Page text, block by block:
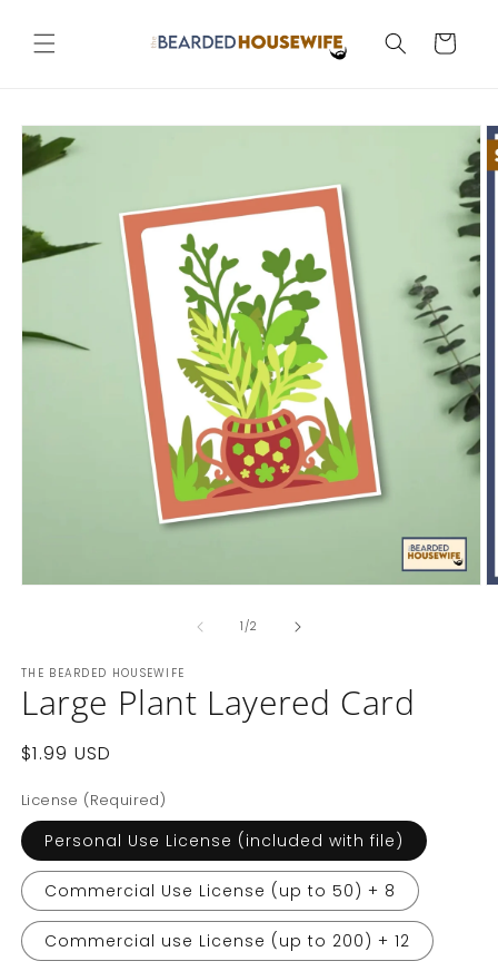
content
Cart
Skip to
product
information
1/of
2
THE BEARDED HOUSEWIFE
Large Plant Layered Card
Regular
$1.99 USD
License (Required)
Personal Use License (included with file)
Commercial Use License (up to 50) + 8
Commercial use License (up to 200) + 12